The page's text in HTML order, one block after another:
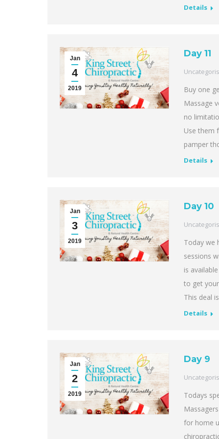
Details
Jan
4
2019
Day 11
Buy one
Massage
no
Use them
pamper
Details
Jan
3
2019
Day 10
Today we
sessions
is
to get
This deal
Details
Jan
2
2019
Day 9
Todays
for home